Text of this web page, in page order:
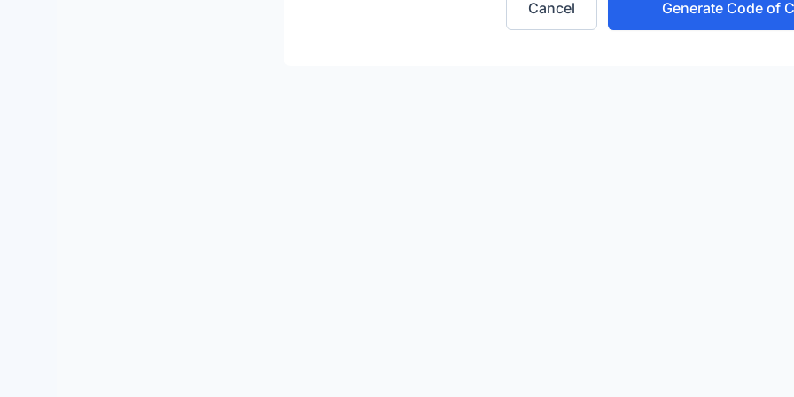
Cancel Generate Code of